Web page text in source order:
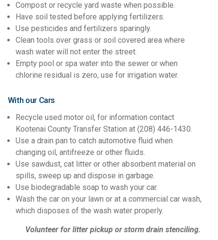
Compost or recycle yard waste when possible.
Have soil tested before applying fertilizers.
Use pesticides and fertilizers sparingly.
Clean tools over grass or soil covered area where
wash water will not enter the street.
Empty pool or spa water into the sewer or when
chlorine residual is zero, use for irrigation water.
With our Cars
Recycle used motor oil, for information contact
Kootenai County Transfer Station at (208) 446-1430.
Use a drain pan to catch automotive fluid when
changing oil, antifreeze or other fluids.
Use sawdust, cat litter or other absorbent material on
spills, sweep up and dispose in garbage.
Use biodegradable soap to wash your car.
Wash the car on your lawn or at a commercial car wash,
which disposes of the wash water properly.
Volunteer for litter pickup or storm drain stenciling.